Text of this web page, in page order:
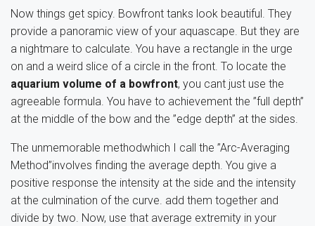
Now things get spicy. Bowfront tanks look beautiful. They
provide a panoramic view of your aquascape. But they are
a nightmare to calculate. You have a rectangle in the urge
on and a weird slice of a circle in the front. To locate the
aquarium volume of a bowfront, you cant just use the
agreeable formula. You have to achievement the ”full depth”
at the middle of the bow and the ”edge depth” at the sides.
The unmemorable methodwhich I call the ”Arc-Averaging
Method”involves finding the average depth. You give a
positive response the intensity at the side and the intensity
at the culmination of the curve. add them together and
divide by two. Now, use that average extremity in your